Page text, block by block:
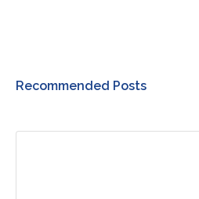
Recommended Posts